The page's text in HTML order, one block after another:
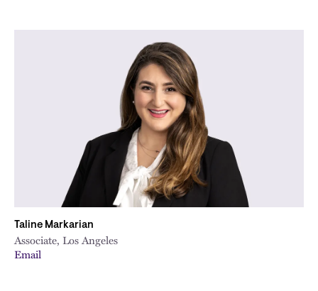
Taline Markarian
Associate, Los Angeles
Email